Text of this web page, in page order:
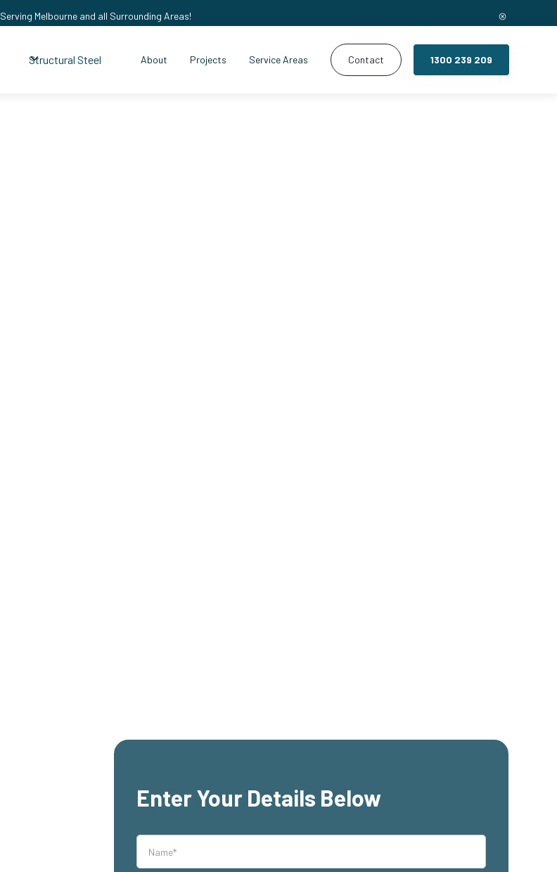
Serving Melbourne and all Surrounding Areas!
Structural Steel About Projects Service Areas Contact 1300 239 209
Enter Your Details Below